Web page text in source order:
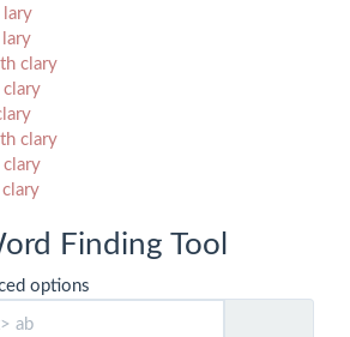
lary
clary
clary
Finding Tool
options